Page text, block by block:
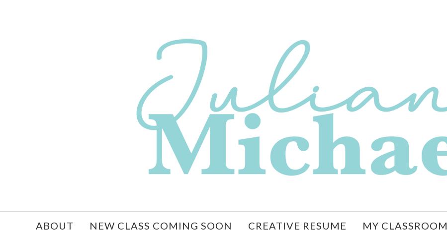
ABOUT NEW CLASS COMING SOON CREATIVE RESUME MY CLASSROOM